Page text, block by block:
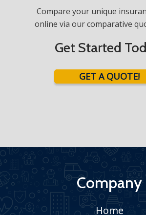
Compare your unique
online via our comparative
Get Started
GET A QUOTE!
Company
Home